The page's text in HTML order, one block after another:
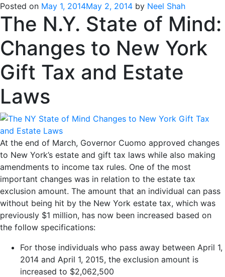
Posted on May 1, 2014May 2, 2014 by Neel Shah
The N.Y. State of Mind:
Changes to New York
Gift Tax and Estate
Laws
At the end of March, Governor Cuomo approved changes
to New York’s estate and gift tax laws while also making
amendments to income tax rules. One of the most
important changes was in relation to the estate tax
exclusion amount. The amount that an individual can pass
without being hit by the New York estate tax, which was
previously $1 million, has now been increased based on
the follow specifications:
For those individuals who pass away between April 1,
2014 and April 1, 2015, the exclusion amount is
increased to $2,062,500